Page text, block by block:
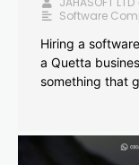
Software
Hiring a
a Quetta
something that